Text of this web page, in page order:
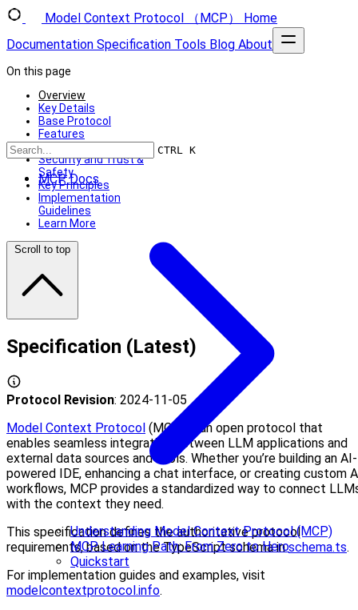
Model Context Protocol （MCP）
Home
Documentation Specification Tools Blog About
CTRL K
MCP Docs
Understanding Model Context Protocol (MCP)
MCP Learning Path: From Zero to Hero
Quickstart
On this page
Overview
Key Details
Base Protocol
Features
Additional Utilities
Security and Trust &
Safety
Key Principles
Implementation
Guidelines
Learn More
Scroll to top
Specification (Latest)
Protocol Revision: 2024-11-05
Model Context Protocol (MCP) is an open protocol that
enables seamless integration between LLM applications and
external data sources and tools. Whether you’re building an AI-
powered IDE, enhancing a chat interface, or creating custom
workflows, MCP provides a standardized way to connect
with the context they need.
This specification defines the authoritative protocol
requirements, based on the TypeScript schema inschema.ts.
For implementation guides and examples, visit
modelcontextprotocol.info.